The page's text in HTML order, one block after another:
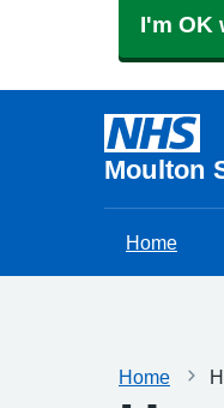
I'm OK
Moulton
Home
Home